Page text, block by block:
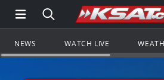
Open Main Menu
Search all of
NEWS WATCH LIVE